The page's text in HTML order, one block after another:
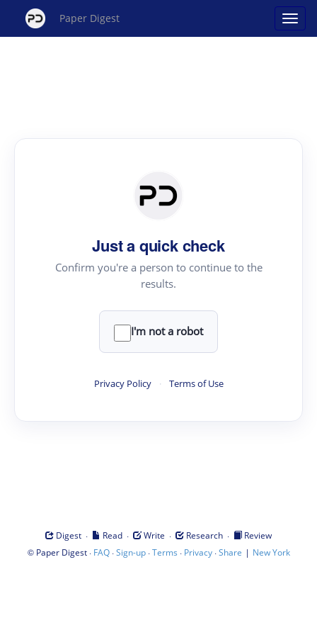
Paper Digest
Just a quick check
Confirm you're a person to continue to the
results.
I'm not a robot
Privacy Policy · Terms of Use
Digest · Read · Write · Research ·
Review
© Paper Digest· FAQ·Sign-up·Terms · Privacy·Share | New York